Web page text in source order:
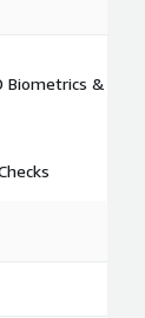
Biometrics &